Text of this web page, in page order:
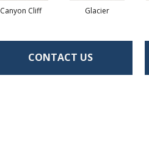
Canyon Cliff Glacier
CONTACT US